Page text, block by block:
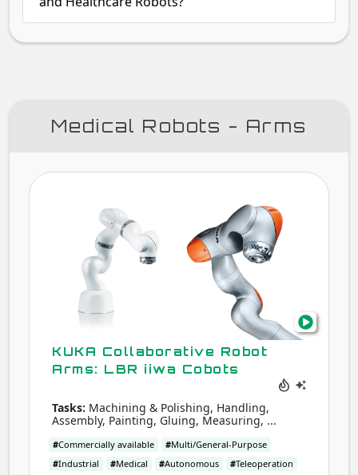
Medical Robots - Arms
KUKA Collaborative Robot
Arms: LBR iiwa Cobots
Tasks: Machining & Polishing, Handling,
Assembly, Painting, Gluing, Measuring, ...
#Commercially available #Multi/General-Purpose
#Industrial #Medical #Autonomous #Teleoperation